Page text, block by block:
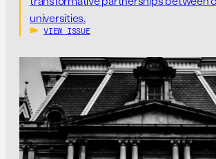
universities.
VIEW ISSUE